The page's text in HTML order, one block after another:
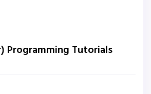
Programming Tutorials